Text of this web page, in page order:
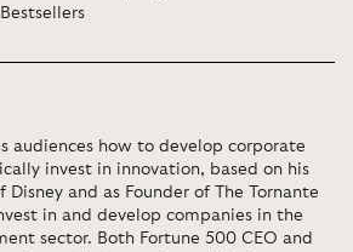
audiences how to develop corporate
invest in innovation, based on his
Disney and as Founder of The Tornante
in and develop companies in the
sector. Both Fortune 500 CEO and